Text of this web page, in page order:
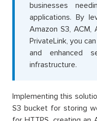
businesses
applications. By
Amazon S3, ACM,
PrivateLink, you
and enhanced
infrastructure.
Implementing this
S3 bucket for storing